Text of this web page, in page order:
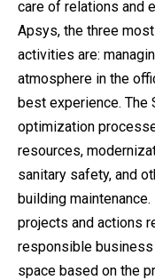
care of relations and
Apsys, the three
activities are:
atmosphere in the
best experience. The
optimization
resources,
sanitary safety, and
building
projects and actions
responsible business
space based on the